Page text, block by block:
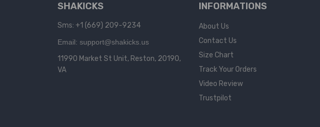
SHAKICKS
Sms: +1 (669) 209-9234
Email: support@shakicks.us
11990 Market St Unit, Reston, 20190,
VA
INFORMATIONS
About Us
Contact Us
Size Chart
Track Your Orders
Video Review
Trustpilot